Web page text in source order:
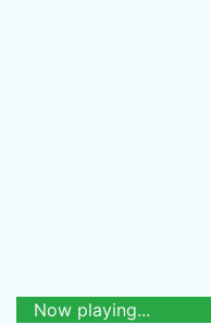
Now playing...